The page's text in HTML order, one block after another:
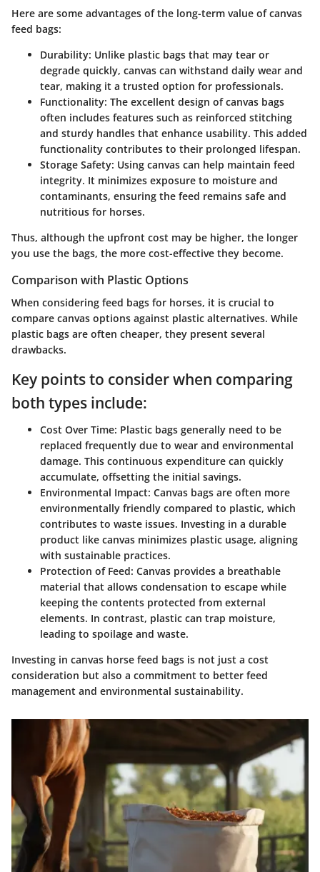
Here are some advantages of the long-term value of canvas
feed bags:
Durability: Unlike plastic bags that may tear or
degrade quickly, canvas can withstand daily wear and
tear, making it a trusted option for professionals.
Functionality: The excellent design of canvas bags
often includes features such as reinforced stitching
and sturdy handles that enhance usability. This added
functionality contributes to their prolonged lifespan.
Storage Safety: Using canvas can help maintain feed
integrity. It minimizes exposure to moisture and
contaminants, ensuring the feed remains safe and
nutritious for horses.
Thus, although the upfront cost may be higher, the longer
you use the bags, the more cost-effective they become.
Comparison with Plastic Options
When considering feed bags for horses, it is crucial to
compare canvas options against plastic alternatives. While
plastic bags are often cheaper, they present several
drawbacks.
Key points to consider when comparing
both types include:
Cost Over Time: Plastic bags generally need to be
replaced frequently due to wear and environmental
damage. This continuous expenditure can quickly
accumulate, offsetting the initial savings.
Environmental Impact: Canvas bags are often more
environmentally friendly compared to plastic, which
contributes to waste issues. Investing in a durable
product like canvas minimizes plastic usage, aligning
with sustainable practices.
Protection of Feed: Canvas provides a breathable
material that allows condensation to escape while
keeping the contents protected from external
elements. In contrast, plastic can trap moisture,
leading to spoilage and waste.
Investing in canvas horse feed bags is not just a cost
consideration but also a commitment to better feed
management and environmental sustainability.